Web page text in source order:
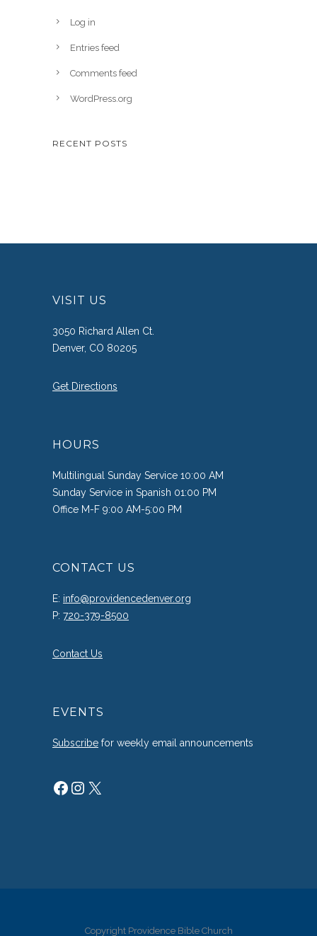
Log in
Entries feed
Comments feed
WordPress.org
RECENT POSTS
VISIT US
3050 Richard Allen Ct.
Denver, CO 80205
Get Directions
HOURS
Multilingual Sunday Service 10:00 AM
Sunday Service in Spanish 01:00 PM
Office M-F 9:00 AM-5:00 PM
CONTACT US
E: info@providencedenver.org
P: 720-379-8500
Contact Us
EVENTS
Subscribe for weekly email announcements
Facebook
Instagram
X
Copyright Providence Bible Church